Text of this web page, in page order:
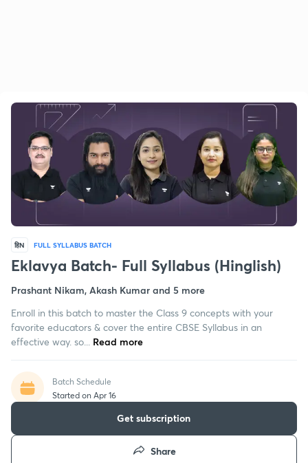
हिN FULL SYLLABUS BATCH
Eklavya Batch- Full Syllabus (Hinglish)
Prashant Nikam, Akash Kumar and 5 more
Enroll in this batch to master the Class 9 concepts with your
favorite educators & cover the entire CBSE Syllabus in an
effective way. so...
Read more
Batch Schedule
Started on Apr 16
Get subscription
Share